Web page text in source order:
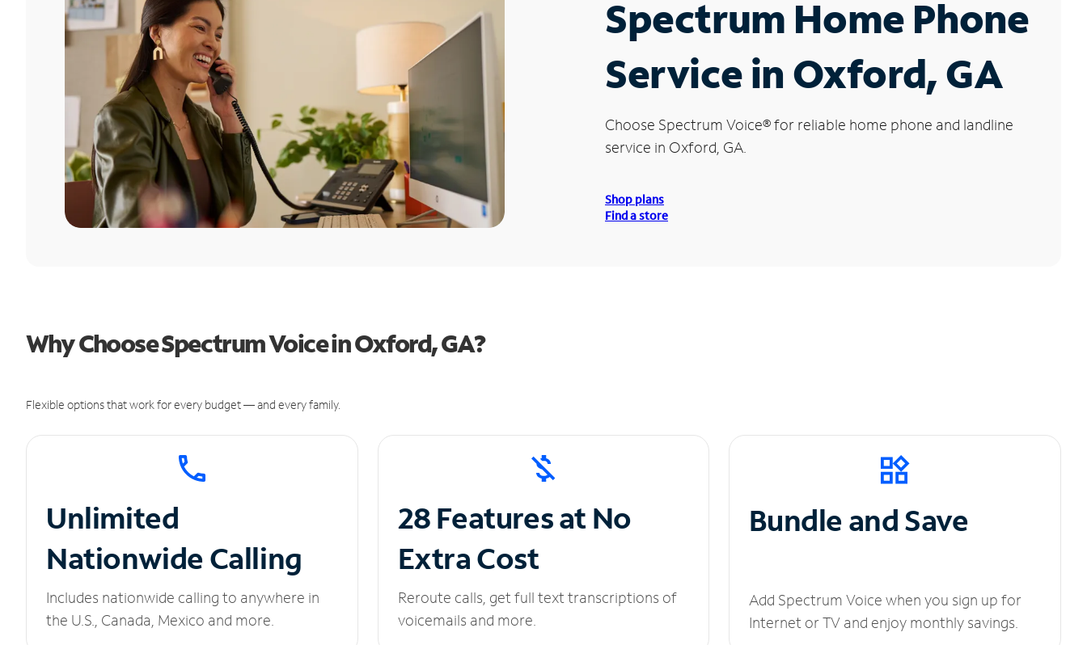
Spectrum Home Phone
Service in Oxford, GA
Choose Spectrum Voice®for reliable home phone and landline
service in Oxford, GA.
Shop plans
Find a store
Why Choose Spectrum Voice in Oxford, GA?
Flexible options that work for every budget — and every family.
Unlimited
Nationwide Calling
Includes nationwide calling to anywhere in
the U.S., Canada, Mexico and more.
28 Features at No
Extra Cost
Reroute calls, get full text transcriptions of
voicemails and more.
Bundle and Save
Add Spectrum Voice when you sign up for
Internet or TV and enjoy monthly savings.